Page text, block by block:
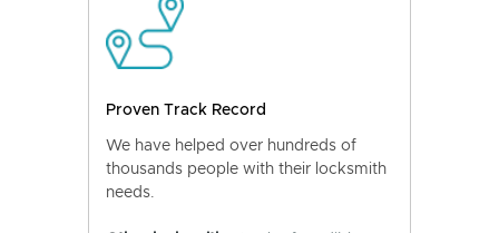
Proven Track Record
We have helped over hundreds of
thousands people with their locksmith
needs.